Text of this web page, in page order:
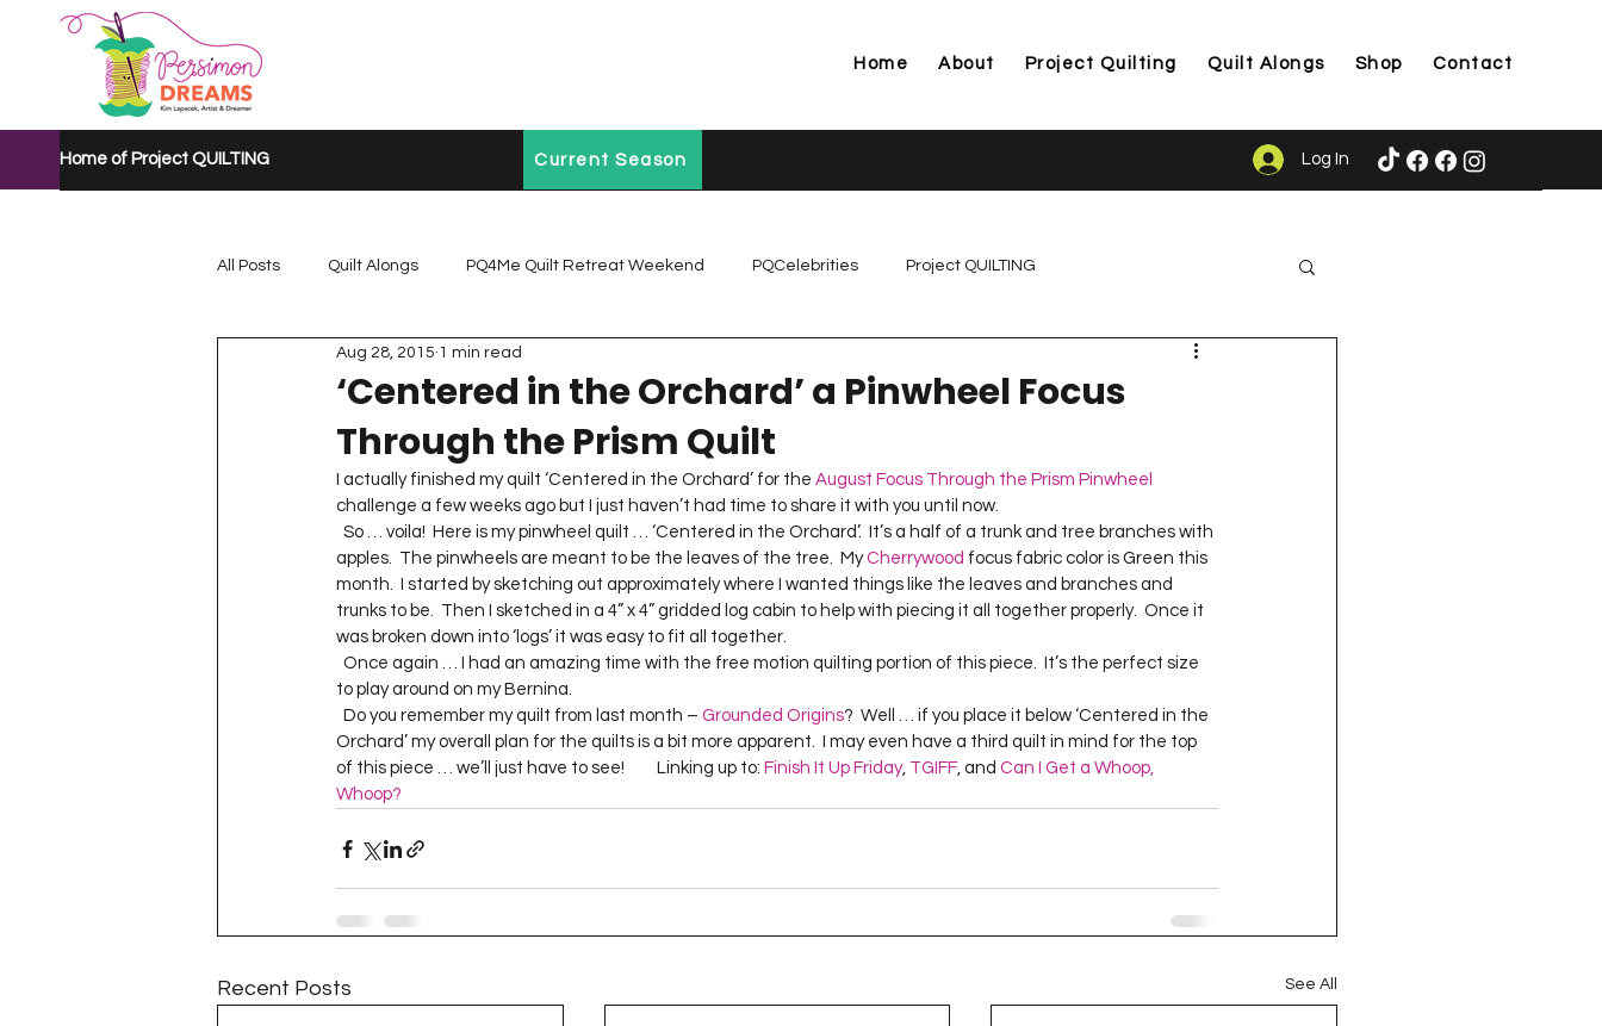
Home About Project Quilting Quilt Alongs Shop Contact
Home of Project QUILTING Current Season Log In
All Posts Quilt Alongs PQ4Me Quilt Retreat Weekend PQCelebrities Project QUILTING
Project QUILTING Mystery Quilt A...
Project QUILTING Quarantine 2020 Project QUILTING Season 1
Project QUILTING Season 11 Project QUILTING Season 12 Project QUILTING Season 13 Project QUILTING
Quilts in Progress Project QUILTING Season 17 Finished Quilts
Lecturing Project QUILTING Season 6 Project QUILTING Season 7 Project QUILTING Season 8
Project QUILTING Season 9
Project QUILTING Season 3 Project QUILTING Season 4
‘Centered in the Orchard’ a Pinwheel Focus
Through the Prism Quilt
Aug 28, 2015 1 min read
I actually finished my quilt ‘Centered in the Orchard’ for the August Focus Through the Prism Pinwheel
challenge a few weeks ago but I just haven’t had time to share it with you until now.
apples.  The pinwheels are meant to be the leaves of the tree.  My Cherrywood focus fabric color is Green this
month.  I started by sketching out approximately where I wanted things like the leaves and branches and
trunks to be.  Then I sketched in a 4” x 4” gridded log cabin to help with piecing it all together properly.  Once it
was broken down into ‘logs’ it was easy to fit all together.
to play around on my Bernina.
  Do you remember my quilt from last month –
Grounded Origins?  Well … if you place it below ‘Centered in the
Orchard’ my overall plan for the quilts is a bit more apparent.  I may even have a third quilt in mind for the top
of this piece … we’ll just have to see!         Linking up to: Finish It Up Friday, TGIFF, and Can I Get a Whoop,
Whoop?
Recent Posts See All